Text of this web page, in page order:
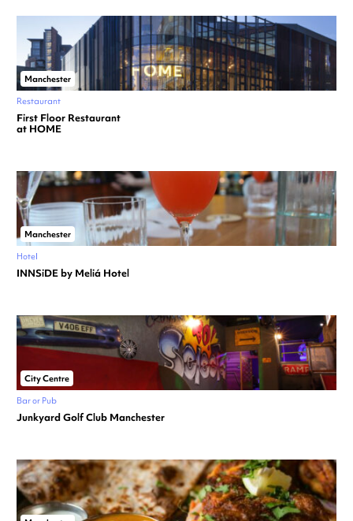
Manchester
Restaurant
First Floor Restaurant
at HOME
Manchester
Hotel
INNSiDE by Meliá Hotel
City Centre
Bar or Pub
Junkyard Golf Club Manchester